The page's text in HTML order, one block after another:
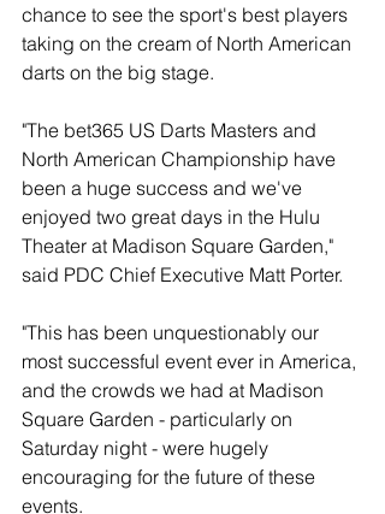
chance to see the sport's best players
taking on the cream of North American
darts on the big stage.
"The bet365 US Darts Masters and
North American Championship have
been a huge success and we've
enjoyed two great days in the Hulu
Theater at Madison Square Garden,"
said PDC Chief Executive Matt Porter.
"This has been unquestionably our
most successful event ever in America,
and the crowds we had at Madison
Square Garden - particularly on
Saturday night - were hugely
encouraging for the future of these
events.